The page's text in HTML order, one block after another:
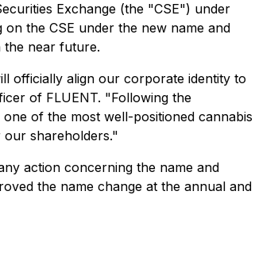
Exchange (the "CSE") under
the CSE under the new name and
the near future.
officially align our corporate identity to
of FLUENT. "Following the
of the most well-positioned cannabis
shareholders."
action concerning the name and
the name change at the annual and